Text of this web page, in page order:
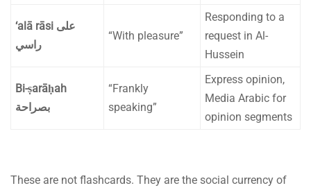
‘alā rāsi على
راسي
“With pleasure”
Responding to a
request in Al-
Hussein
Bi-ṣarāḥah
بصراحة
“Frankly
speaking”
Express opinion,
Media Arabic for
opinion segments
These are not flashcards. They are the social currency of